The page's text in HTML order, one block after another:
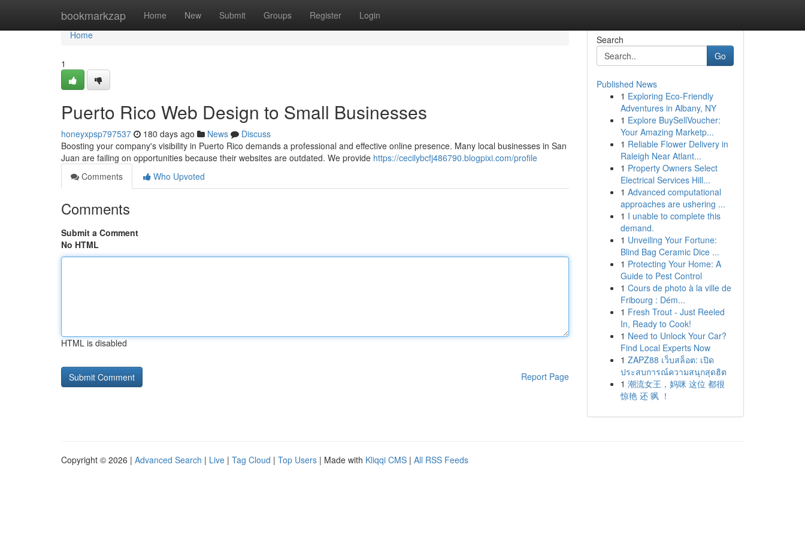
bookmarkzap Home New Submit Groups Register Login
Home
Home
1
Puerto Rico Web Design to Small Businesses
honeyxpsp797537 180 days ago News
Discuss
Boosting your company's visibility in Puerto Rico demands a professional and effective online presence. Many local businesses in San
Juan are failing on opportunities because their websites are outdated. We provide https://cecilybcfj486790.blogpixi.com/profile
Comments
Who Upvoted
Comments
Submit a Comment
No HTML
HTML is disabled
Report Page
Search
Go
Published News
1 Exploring Eco-Friendly
Adventures in Albany, NY
1 Explore BuySellVoucher:
Your Amazing Marketp...
1 Reliable Flower Delivery in
Raleigh Near Atlant...
1 Property Owners Select
Electrical Services Hill...
1 Advanced computational
approaches are ushering ...
1 I unable to complete this
demand.
1 Unveiling Your Fortune:
Blind Bag Ceramic Dice ...
1 Protecting Your Home: A
Guide to Pest Control
1 Cours de photo à la ville de
Fribourg : Dém...
1 Fresh Trout - Just Reeled
In, Ready to Cook!
1 Need to Unlock Your Car?
Find Local Experts Now
1 ZAPZ88 เว็บสล็อต: เปิด
ประสบการณ์ความสนุกสุดฮิต
1 潮流女王，妈咪 这位 都很
惊艳 还 飒 ！
Copyright © 2026 | Advanced Search | Live | Tag Cloud | Top Users | Made with Kliqqi CMS | All RSS Feeds